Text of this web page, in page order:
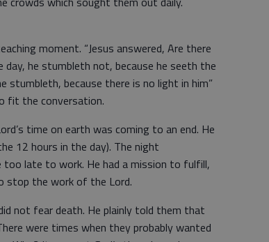
moment. “Jesus answered, Are there
he stumbleth not, because he seeth the
because there is no light in him”
fit the conversation.
time on earth was coming to an end. He
12 hours in the day). The night
late to work. He had a mission to fulfill,
stop the work of the Lord.
not fear death. He plainly told them that
were times when they probably wanted